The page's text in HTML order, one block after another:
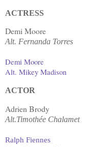
ACTRESS
Demi Moore
Alt. Fernanda Torres
Demi Moore
Alt. Mikey Madison
ACTOR
Adrien Brody
Alt.Timothée Chalamet
Ralph Fiennes